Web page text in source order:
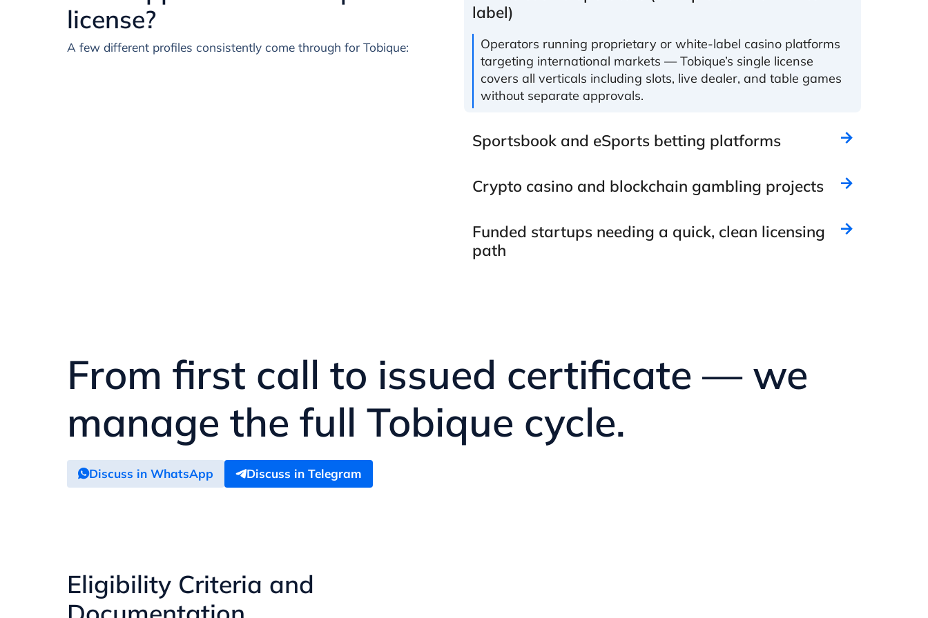
license?
A few different profiles consistently come through for Tobique:
label)
Operators running proprietary or white-label casino platforms
targeting international markets — Tobique’s single license
covers all verticals including slots, live dealer, and table games
without separate approvals.
Sportsbook and eSports betting platforms
Crypto casino and blockchain gambling projects
Funded startups needing a quick, clean licensing
path
From first call to issued certificate — we
manage the full Tobique cycle.
Discuss in WhatsApp Discuss in Telegram
Eligibility Criteria and